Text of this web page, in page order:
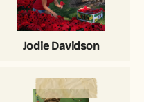
Jodie Davidson